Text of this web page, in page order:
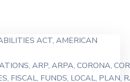
ACT‚ AMERICAN
‚ ARP‚ ARPA‚ CORONA‚
‚ FISCAL‚ FUNDS‚ LOCAL‚ PLAN‚